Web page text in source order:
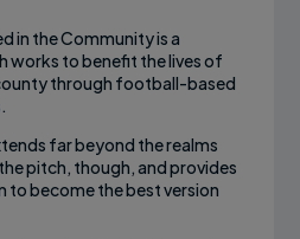
in the Community is a
works to benefit the lives of
through football-based
far beyond the realms
pitch, though, and provides
become the best version